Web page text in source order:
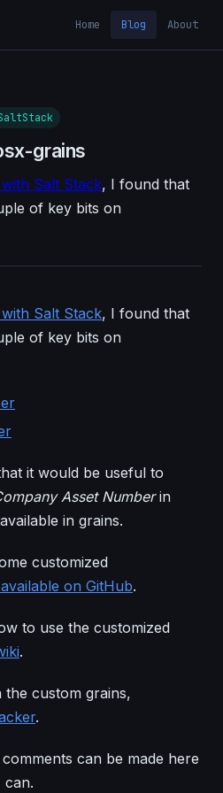
Home Blog About
grains
Salt Stack, I found that
of key bits on
Salt Stack, I found that
of key bits on
it would be useful to
Asset Numberin
in grains.
customized
on GitHub.
to use the customized
.
the custom grains,
.
can be made here
can.